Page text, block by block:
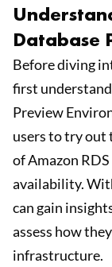
Database
Before diving
first
Preview
users to try out
of Amazon
availability.
can gain
assess how
infrastructure.